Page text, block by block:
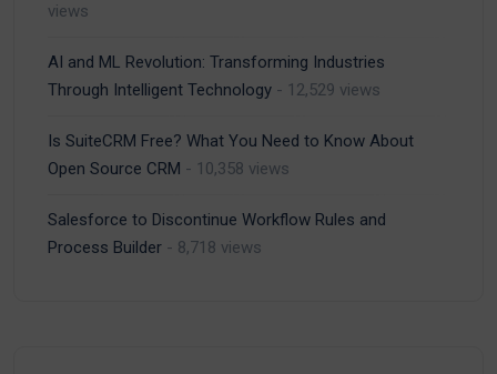
views
AI and ML Revolution: Transforming Industries
Through Intelligent Technology - 12,529 views
Is SuiteCRM Free? What You Need to Know About
Open Source CRM - 10,358 views
Salesforce to Discontinue Workflow Rules and
Process Builder - 8,718 views